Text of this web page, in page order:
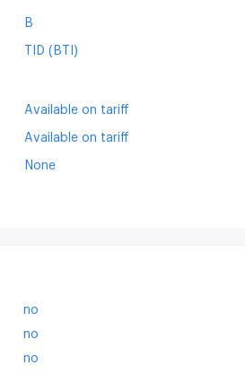
B
TID (BTI)
Available on tariff
Available on tariff
None
no
no
no